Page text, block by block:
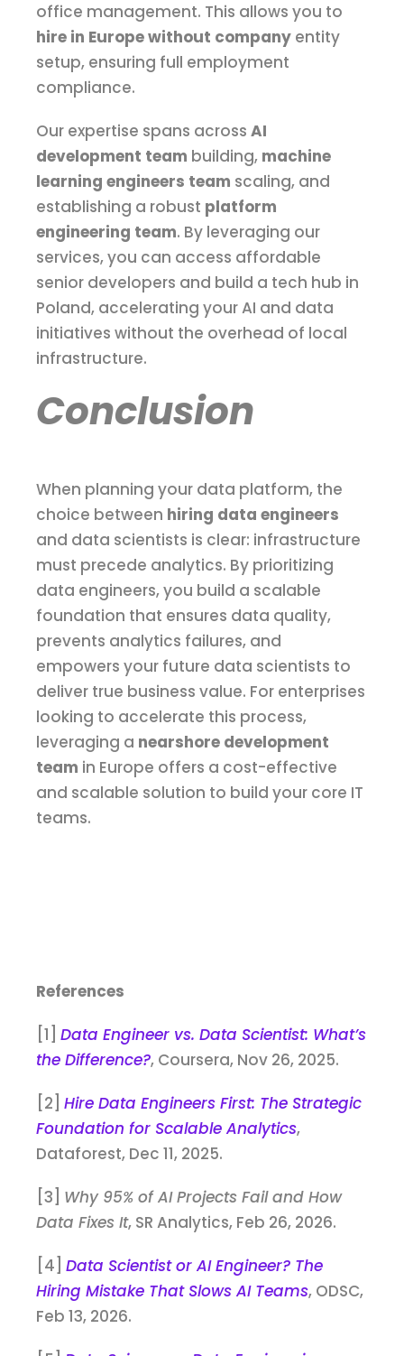
office management. This allows you to
hire in Europe without company entity
setup, ensuring full employment
compliance.
Our expertise spans across AI
development team building, machine
learning engineers team scaling, and
establishing a robust platform
engineering team. By leveraging our
services, you can access affordable
senior developers and build a tech hub in
Poland, accelerating your AI and data
initiatives without the overhead of local
infrastructure.
Conclusion
When planning your data platform, the
choice between hiring data engineers
and data scientists is clear: infrastructure
must precede analytics. By prioritizing
data engineers, you build a scalable
foundation that ensures data quality,
prevents analytics failures, and
empowers your future data scientists to
deliver true business value. For enterprises
looking to accelerate this process,
leveraging a nearshore development
team in Europe offers a cost-effective
and scalable solution to build your core IT
teams.
References
[1] Data Engineer vs. Data Scientist: What’s
the Difference?, Coursera, Nov 26, 2025.
[2] Hire Data Engineers First: The Strategic
Foundation for Scalable Analytics,
Dataforest, Dec 11, 2025.
[3] Why 95% of AI Projects Fail and How
Data Fixes It, SR Analytics, Feb 26, 2026.
[4] Data Scientist or AI Engineer? The
Hiring Mistake That Slows AI Teams, ODSC,
Feb 13, 2026.